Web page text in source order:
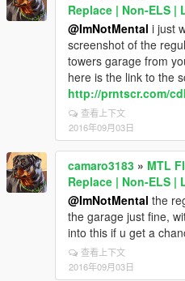
Replace | Non-ELS |
@ImNotMental i just
screenshot of the
towers garage from
here is the link to the
http://prntscr.com/
查看上下文
2016年09月03日
camaro3183 » MTL
Replace | Non-ELS |
@ImNotMental the
the garage just fine,
into this if u get a
查看上下文
2016年09月03日